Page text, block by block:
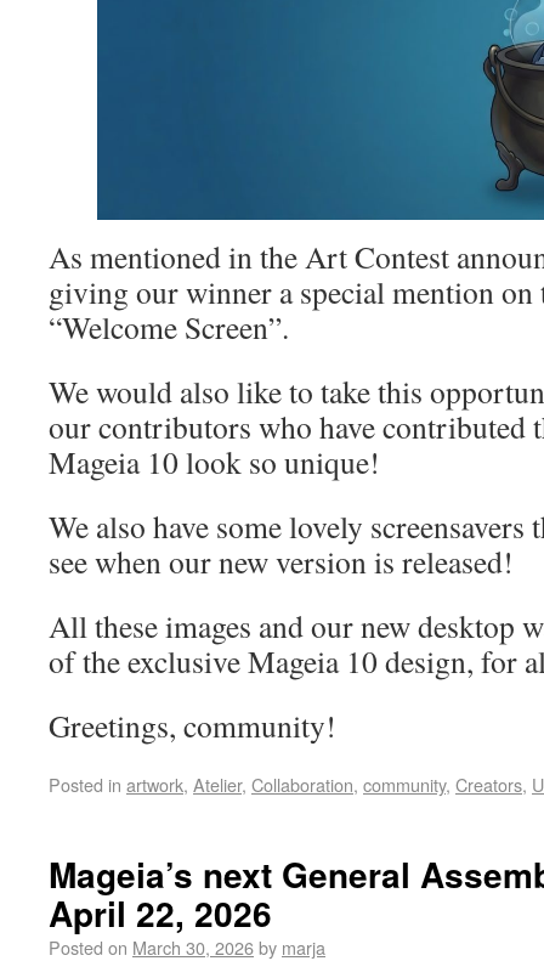
As mentioned in the Art Contest
giving our winner a special mention on
“Welcome Screen”.
We would also like to take this
our contributors who have contributed
Mageia 10 look so unique!
We also have some lovely screensavers
see when our new version is released!
All these images and our new desktop
of the exclusive Mageia 10 design, for
Greetings, community!
Posted in artwork, Atelier, Collaboration, community, Creators,
Mageia’s next General
April 22, 2026
Posted on March 30, 2026by marja